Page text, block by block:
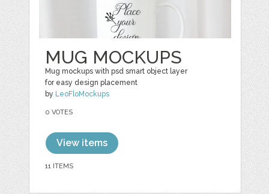
MUG MOCKUPS
Mug mockups with psd smart object layer
for easy design placement
by LeoFloMockups
0 VOTES
View items
11 ITEMS